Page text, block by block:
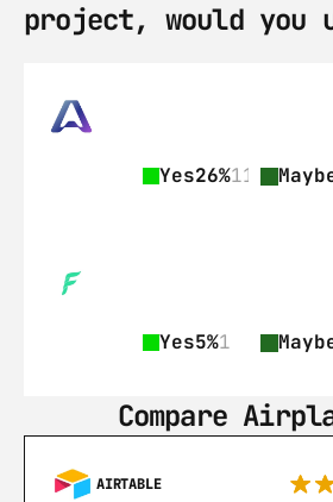
project, would you
Yes26%11
Yes5%1
Compare
AIRTABLE